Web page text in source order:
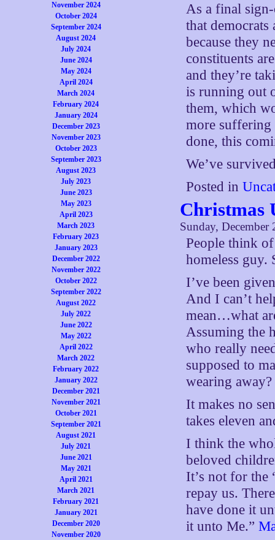
November 2024
October 2024
September 2024
August 2024
July 2024
June 2024
May 2024
April 2024
March 2024
February 2024
January 2024
December 2023
November 2023
October 2023
September 2023
August 2023
July 2023
June 2023
May 2023
April 2023
March 2023
February 2023
January 2023
December 2022
November 2022
October 2022
September 2022
August 2022
July 2022
June 2022
May 2022
April 2022
March 2022
February 2022
January 2022
December 2021
November 2021
October 2021
September 2021
August 2021
July 2021
June 2021
May 2021
April 2021
March 2021
February 2021
January 2021
December 2020
November 2020
As a final
that democrats
because they
constituents
and they’re
is running out
them, which
more suffering
done, this
We’ve
Posted in
Christmas
Sunday, December
People think
homeless
I’ve been
And I can’t
mean…what
Assuming the
who really
supposed to
wearing
It makes no
takes eleven
I think the
beloved
It’s not for the
repay us.
have done it
it unto Me.”